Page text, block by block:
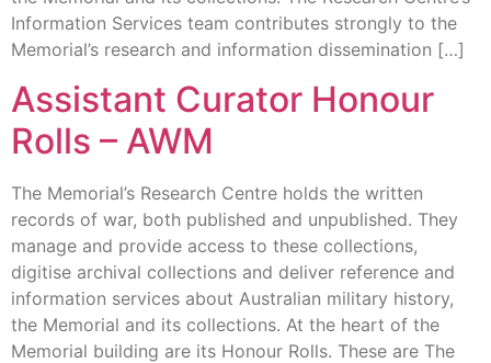
Information Services team contributes strongly to the
Memorial’s research and information dissemination […]
Assistant Curator Honour
Rolls – AWM
The Memorial’s Research Centre holds the written
records of war, both published and unpublished. They
manage and provide access to these collections,
digitise archival collections and deliver reference and
information services about Australian military history,
the Memorial and its collections. At the heart of the
Memorial building are its Honour Rolls. These are The